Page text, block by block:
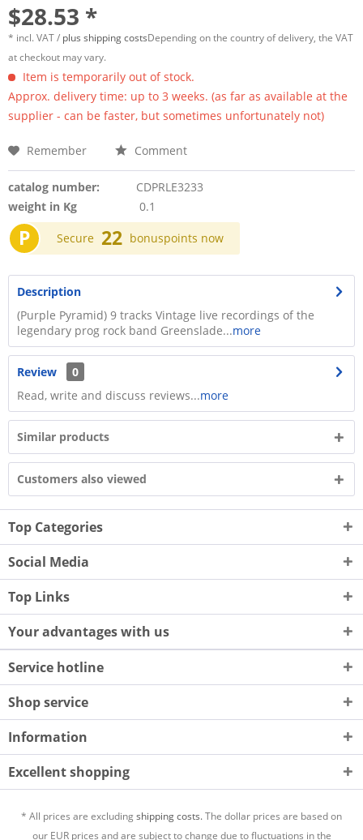
$28.53 *
* incl. VAT / plus shipping costsDepending on the country of delivery, the VAT
at checkout may vary.
Item is temporarily out of stock.
Approx. delivery time: up to 3 weeks. (as far as available at the
supplier - can be faster, but sometimes unfortunately not)
Remember Comment
catalog number:
CDPRLE3233
weight in Kg
0.1
P Secure 22 bonuspoints now
Description
(Purple Pyramid) 9 tracks Vintage live recordings of the
legendary prog rock band Greenslade...more
Review
0
Read, write and discuss reviews...more
Similar products
Customers also viewed
Top Categories
Social Media
Top Links
Your advantages with us
Service hotline
Shop service
Information
Excellent shopping
* All prices are excludingshipping costs.The dollar prices are based on
our EUR prices and are subject to change due to fluctuations in the